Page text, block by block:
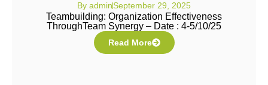
By adminSeptember 29, 2025
Teambuilding: Organization Effectiveness
ThroughTeam Synergy – Date : 4-5/10/25
Read More